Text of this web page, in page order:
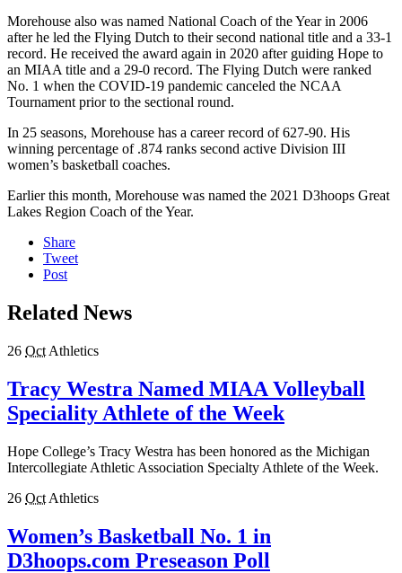
Morehouse also was named National Coach of the Year in 2006
after he led the Flying Dutch to their second national title and a 33-1
record. He received the award again in 2020 after guiding Hope to
an MIAA title and a 29-0 record. The Flying Dutch were ranked
No. 1 when the COVID-19 pandemic canceled the NCAA
Tournament prior to the sectional round.
In 25 seasons, Morehouse has a career record of 627-90. His
winning percentage of .874 ranks second active Division III
women’s basketball coaches.
Earlier this month, Morehouse was named the 2021 D3hoops Great
Lakes Region Coach of the Year.
Share
Tweet
Post
Related News
26 Oct Athletics
Tracy Westra Named MIAA Volleyball
Speciality Athlete of the Week
Hope College’s Tracy Westra has been honored as the Michigan
Intercollegiate Athletic Association Specialty Athlete of the Week.
26 Oct Athletics
Women’s Basketball No. 1 in
D3hoops.com Preseason Poll